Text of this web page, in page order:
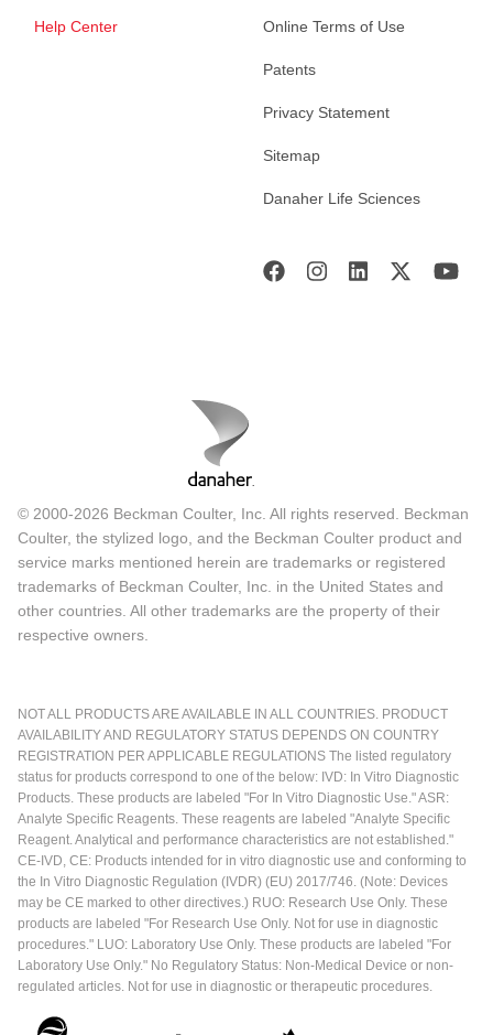
Help Center Online Terms of Use
Patents
Privacy Statement
Sitemap
Danaher Life Sciences
© 2000-2026 Beckman Coulter, Inc. All rights reserved. Beckman
Coulter, the stylized logo, and the Beckman Coulter product and
service marks mentioned herein are trademarks or registered
trademarks of Beckman Coulter, Inc. in the United States and
other countries. All other trademarks are the property of their
respective owners.
NOT ALL PRODUCTS ARE AVAILABLE IN ALL COUNTRIES. PRODUCT
AVAILABILITY AND REGULATORY STATUS DEPENDS ON COUNTRY
REGISTRATION PER APPLICABLE REGULATIONS The listed regulatory
status for products correspond to one of the below: IVD: In Vitro Diagnostic
Products. These products are labeled "For In Vitro Diagnostic Use." ASR:
Analyte Specific Reagents. These reagents are labeled "Analyte Specific
Reagent. Analytical and performance characteristics are not established."
CE-IVD, CE: Products intended for in vitro diagnostic use and conforming to
the In Vitro Diagnostic Regulation (IVDR) (EU) 2017/746. (Note: Devices
may be CE marked to other directives.) RUO: Research Use Only. These
products are labeled "For Research Use Only. Not for use in diagnostic
procedures." LUO: Laboratory Use Only. These products are labeled "For
Laboratory Use Only." No Regulatory Status: Non-Medical Device or non-
regulated articles. Not for use in diagnostic or therapeutic procedures.